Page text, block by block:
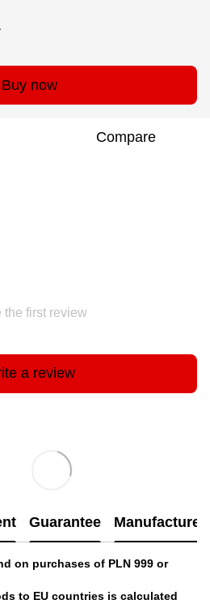
Buy now
Compare
the first review
a review
Guarantee
on purchases of PLN 999 or
to EU countries is calculated